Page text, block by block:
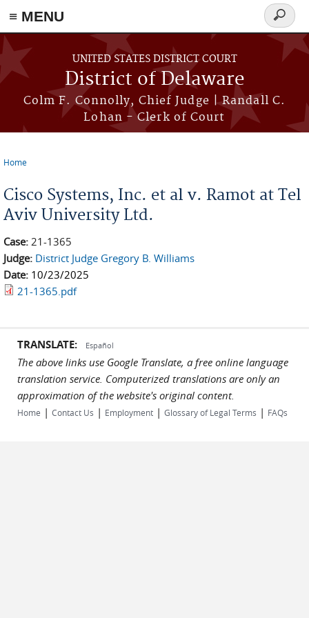
≡ MENU
Skip to main content
UNITED STATES DISTRICT COURT
District of Delaware
Colm F. Connolly, Chief Judge | Randall C.
Lohan - Clerk of Court
Search
form
Home
Cisco Systems, Inc. et al v. Ramot at Tel
Aviv University Ltd.
Case: 21-1365
Judge: District Judge Gregory B. Williams
Date: 10/23/2025
21-1365.pdf
TRANSLATE: Español
The above links use Google Translate, a free online language
translation service. Computerized translations are only an
approximation of the website's original content.
Home | Contact Us | Employment | Glossary of Legal Terms | FAQs